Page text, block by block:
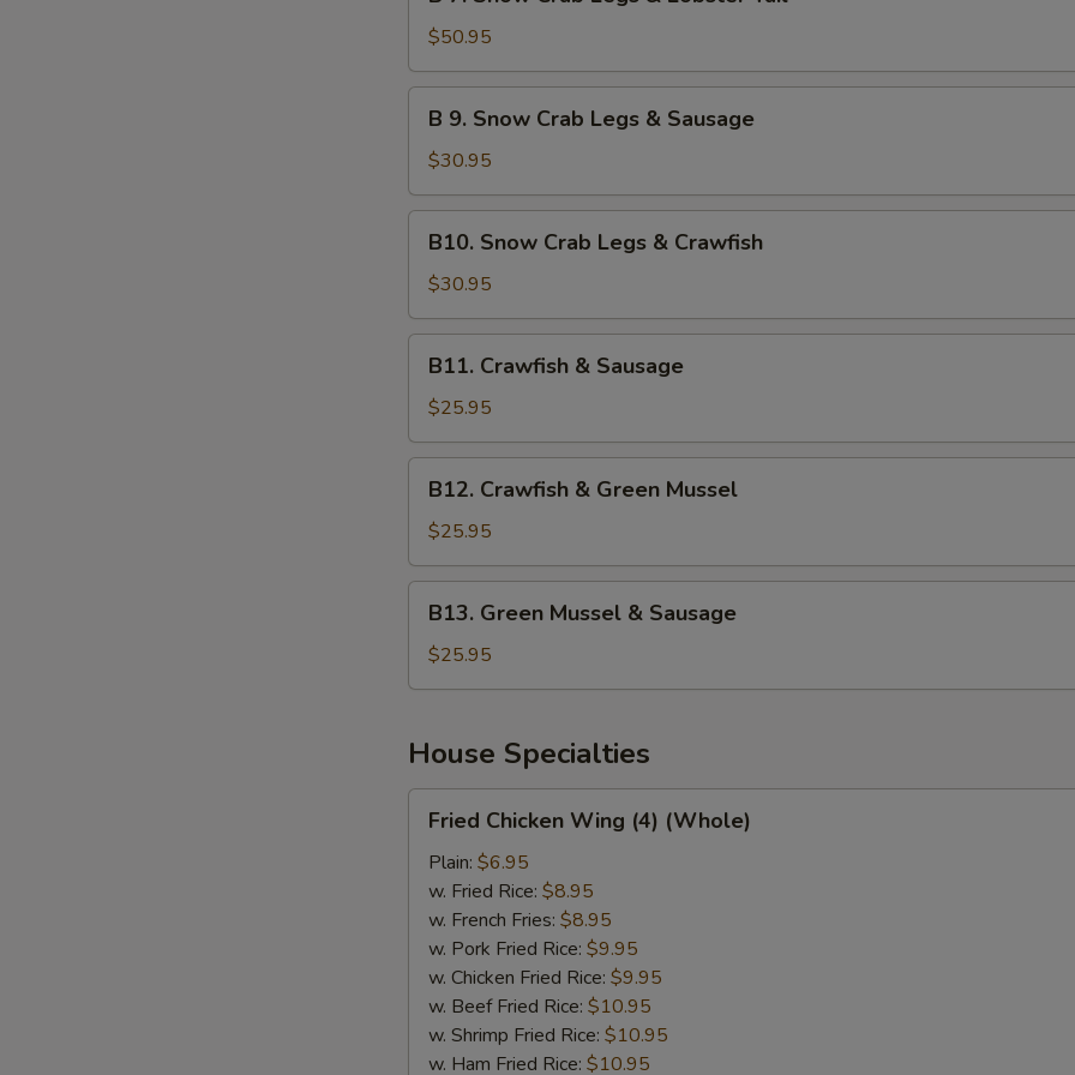
Green
Snow
Crab
Legs
Lobster
$50.95
Snow
Crab
Legs
Sausage
B 9. Snow Crab Legs & Sausage
$30.95
Snow
Crab
Legs
&
Crawfish
B10. Snow Crab Legs & Crawfish
$30.95
Crawfish
Sausage
B11. Crawfish & Sausage
$25.95
Crawfish
Green
Mussel
B12. Crawfish & Green Mussel
$25.95
Green
Mussel
&
B13. Green Mussel & Sausage
$25.95
House Specialties
Chicken
Wing
(4)
(Whole)
Fried Chicken Wing (4) (Whole)
Plain: $6.95
w. Fried Rice: $8.95
w. French Fries: $8.95
w. Pork Fried Rice: $9.95
w. Chicken Fried Rice: $9.95
w. Beef Fried Rice: $10.95
w. Shrimp Fried Rice: $10.95
w. Ham Fried Rice: $10.95